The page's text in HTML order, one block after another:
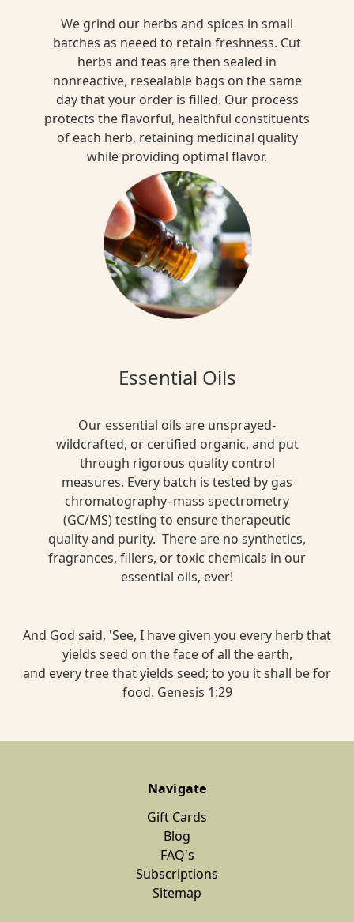
We grind our herbs and spices in small
batches as neeed to retain freshness. Cut
herbs and teas are then sealed in
nonreactive, resealable bags on the same
day that your order is filled. Our process
protects the flavorful, healthful constituents
of each herb, retaining medicinal quality
while providing optimal flavor.
Essential Oils
Our essential oils are unsprayed-
wildcrafted, or certified organic, and put
through rigorous quality control
measures. Every batch is tested by gas
chromatography–mass spectrometry
(GC/MS) testing to ensure therapeutic
quality and purity. There are no synthetics,
fragrances, fillers, or toxic chemicals in our
essential oils, ever!
And God said, 'See, I have given you every herb that
yields seed on the face of all the earth,
and every tree that yields seed; to you it shall be for
food. Genesis 1:29
Navigate
Gift Cards
Blog
FAQ's
Subscriptions
Sitemap